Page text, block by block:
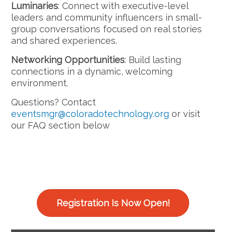
Luminaries: Connect with executive-level
leaders and community influencers in small-
group conversations focused on real stories
and shared experiences.
Networking Opportunities: Build lasting
connections in a dynamic, welcoming
environment.
Questions? Contact
eventsmgr@coloradotechnology.org or visit
our FAQ section below
Registration Is Now Open!